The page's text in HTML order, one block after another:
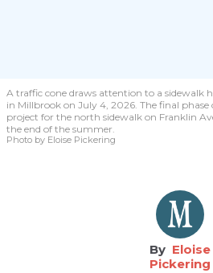
A traffic cone draws attention to a sidewalk
in Millbrook on July 4, 2026. The final
project for the north sidewalk on Franklin
the end of the summer.
Photo by Eloise Pickering
Eloise
Pickering